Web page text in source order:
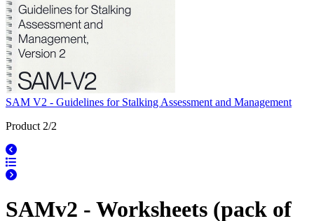
SAM V2 - Guidelines for Stalking Assessment and Management
Product 2/2
SAMv2 - Worksheets (pack of